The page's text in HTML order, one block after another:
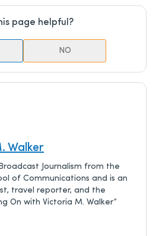
page helpful?
NO
Walker
Journalism from the
of Communications and is an
travel reporter, and the
On with Victoria M. Walker”